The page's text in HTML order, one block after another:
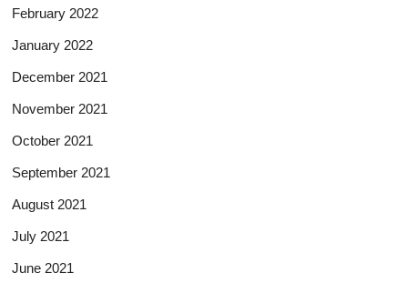
February 2022
January 2022
December 2021
November 2021
October 2021
September 2021
August 2021
July 2021
June 2021